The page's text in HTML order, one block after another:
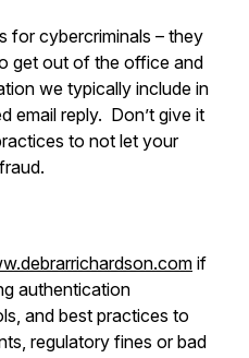
for cybercriminals – they
get out of the office and
we typically include in
email reply. Don’t give it
to not let your
if
authentication
and best practices to
regulatory fines or bad